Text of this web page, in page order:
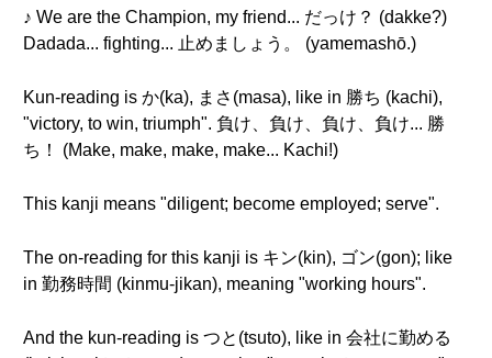
♪ We are the Champion, my friend... だっけ？ (dakke?)
Dadada... fighting... 止めましょう。 (yamemashō.)
Kun-reading is か(ka), まさ(masa), like in 勝ち (kachi),
"victory, to win, triumph". 負け、負け、負け、負け... 勝
ち！ (Make, make, make, make... Kachi!)
This kanji means "diligent; become employed; serve".
The on-reading for this kanji is キン(kin), ゴン(gon); like
in 勤務時間 (kinmu-jikan), meaning "working hours".
And the kun-reading is つと(tsuto), like in 会社に勤める